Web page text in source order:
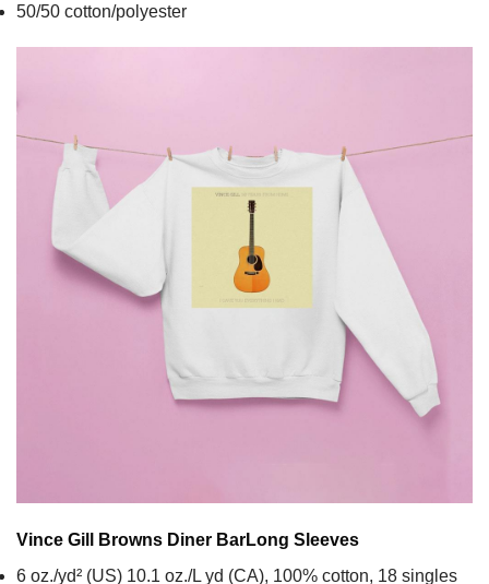
50/50 cotton/polyester
Vince Gill Browns Diner BarLong Sleeves
6 oz./yd² (US) 10.1 oz./L yd (CA), 100% cotton, 18 singles